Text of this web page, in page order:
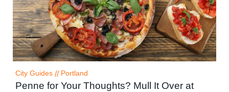
City Guides // Portland
Penne for Your Thoughts? Mull It Over at